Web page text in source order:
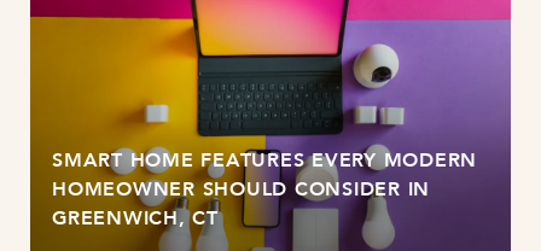
SMART HOME FEATURES EVERY MODERN
HOMEOWNER SHOULD CONSIDER IN
GREENWICH, CT